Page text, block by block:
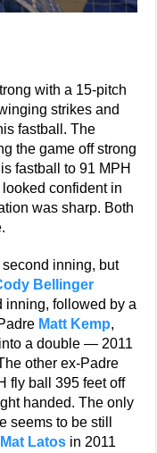
with a 15-pitch
strikes and
fastball. The
the game off strong
fastball to 91 MPH
confident in
was sharp. Both
inning, but
Bellinger
inning, followed by a
Matt Kemp,
a double — 2011
other ex-Padre
fly ball 395 feet off
handed. The only
seems to be still
Mat Latos in 2011